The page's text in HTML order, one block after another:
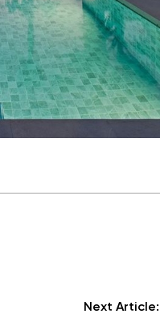
Next Article: